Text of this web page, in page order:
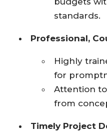
standards.
Professional,
Highly
for
Attention
from
Timely Project